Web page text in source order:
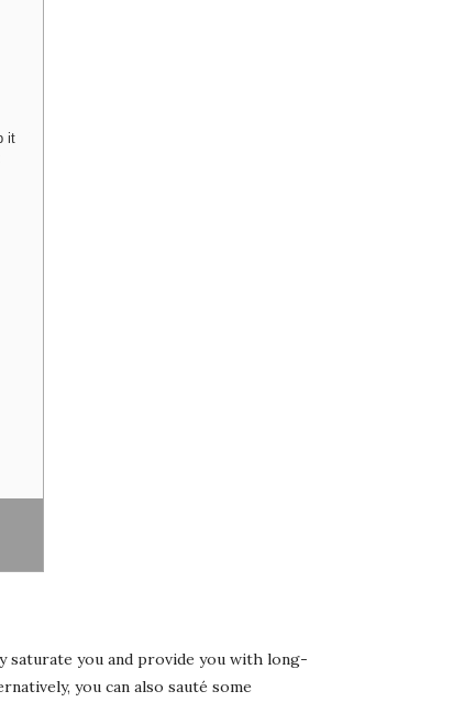
it
saturate you and provide you with long-
you can also sauté some